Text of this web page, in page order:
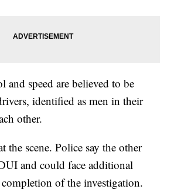
and speed are believed to be
identified as men in their
other.
the scene. Police say the other
and could face additional
of the investigation.